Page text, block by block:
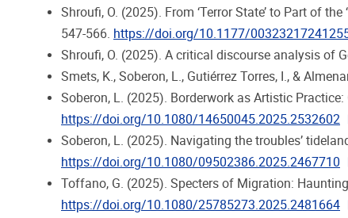
Shroufi, O. (2025). From ‘Terror State’ to Part of
547-566. https://doi.org/10.1177/
Shroufi, O. (2025). A critical discourse analysis of
Smets, K., Soberon, L., Gutiérrez Torres, I., &
Soberon, L. (2025). Borderwork as Artistic
https://doi.org/10.1080/14650045.2025.2532602
Soberon, L. (2025). Navigating the troubles’
https://doi.org/10.1080/09502386.2025.2467710
Toffano, G. (2025). Specters of Migration:
https://doi.org/10.1080/25785273.2025.2481664